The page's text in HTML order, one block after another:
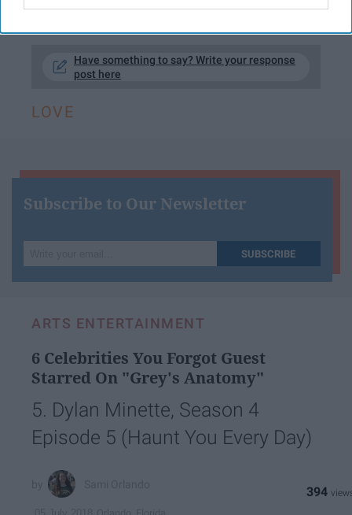
KEEP READING...
Have something to say? Write your response
post here
LOVE
Subscribe to Our Newsletter
your
SUBSCRIBE
ARTS ENTERTAINMENT
6 Celebrities You Forgot Guest
Starred On "Grey's Anatomy"
5. Dylan Minette, Season 4
Episode 5 (Haunt You Every Day)
394